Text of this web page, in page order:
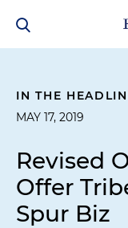
IN THE
MAY 17, 2019
Revised
Offer
Spur Biz